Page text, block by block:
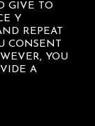
GIVE TO
Y
REPEAT
CONSENT
YOU
A